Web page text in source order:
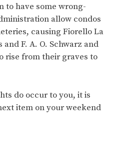
to have some wrong-
allow condos
causing Fiorello La
F. A. O. Schwarz and
rise from their graves to
do occur to you, it is
item on your weekend